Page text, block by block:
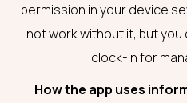
permission in your device
not work without it, but
clock-in for
How the app uses